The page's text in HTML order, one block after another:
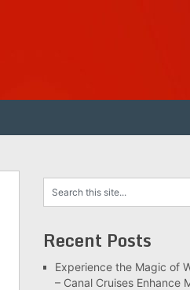
Recent Posts
Experience the Magic of
– Canal Cruises Enhance